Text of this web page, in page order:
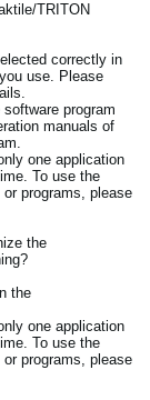
TRITON
correctly in
use. Please
program
manuals of
one application
To use the
programs, please
the
the
one application
To use the
programs, please